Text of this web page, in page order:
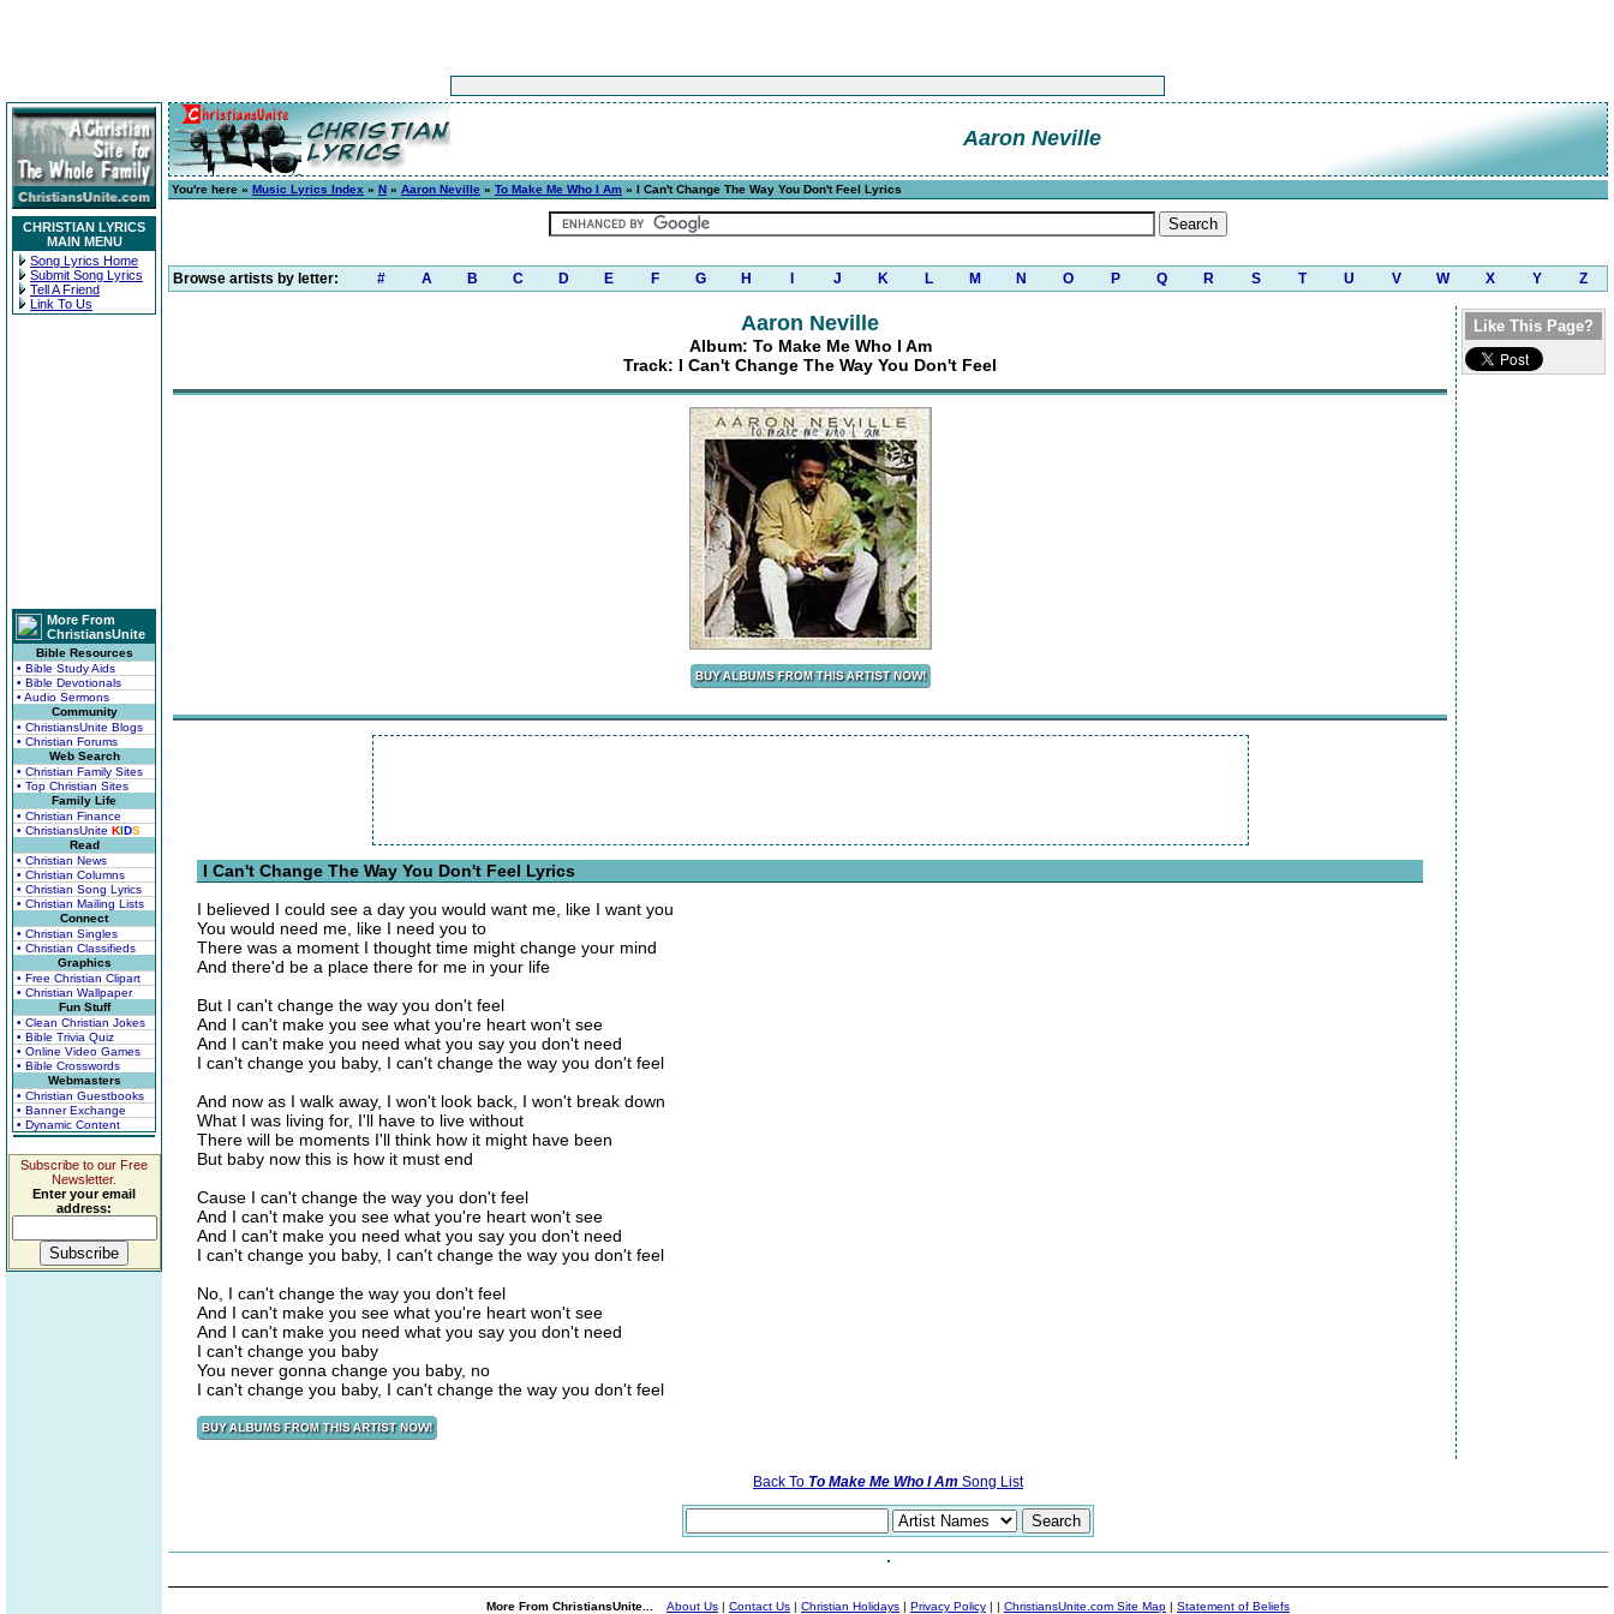
CHRISTIAN LYRICS
MAIN MENU
Song Lyrics Home
Submit Song Lyrics
Tell A Friend
Link To Us
More From
ChristiansUnite
Bible Resources
• Bible Study Aids
• Bible Devotionals
• Audio Sermons
Community
• ChristiansUnite Blogs
• Christian Forums
Web Search
• Christian Family Sites
• Top Christian Sites
Family Life
• Christian Finance
• ChristiansUnite KIDS
Read
• Christian News
• Christian Columns
• Christian Song Lyrics
• Christian Mailing Lists
Connect
• Christian Singles
• Christian Classifieds
Graphics
• Free Christian Clipart
• Christian Wallpaper
Fun Stuff
• Clean Christian Jokes
• Bible Trivia Quiz
• Online Video Games
• Bible Crosswords
Webmasters
• Christian Guestbooks
• Banner Exchange
• Dynamic Content
Subscribe to our Free
Newsletter.
Enter your email
address:
Aaron Neville
You're here » Music Lyrics Index » N » Aaron Neville » To Make Me Who I Am » I Can't Change The Way You Don't Feel Lyrics
Browse artists by letter: # A B C D E F G H J K L M N O P Q R S T U V W X Y Z
Aaron Neville
Album: To Make Me Who I Am
Track: I Can't Change The Way You Don't Feel
I Can't Change The Way You Don't Feel Lyrics
I believed I could see a day you would want me, like I want you
You would need me, like I need you to
There was a moment I thought time might change your mind
And there'd be a place there for me in your life
But I can't change the way you don't feel
And I can't make you see what you're heart won't see
And I can't make you need what you say you don't need
I can't change you baby, I can't change the way you don't feel
And now as I walk away, I won't look back, I won't break down
What I was living for, I'll have to live without
There will be moments I'll think how it might have been
But baby now this is how it must end
Cause I can't change the way you don't feel
And I can't make you see what you're heart won't see
And I can't make you need what you say you don't need
I can't change you baby, I can't change the way you don't feel
No, I can't change the way you don't feel
And I can't make you see what you're heart won't see
And I can't make you need what you say you don't need
I can't change you baby
You never gonna change you baby, no
I can't change you baby, I can't change the way you don't feel
Like This Page?
Back To To Make Me Who I Am Song List
More From ChristiansUnite... About Us | Contact Us | Christian Holidays | Privacy Policy | | ChristiansUnite.com Site Map | Statement of Beliefs